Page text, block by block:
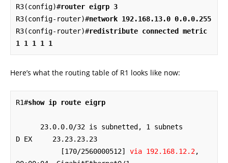
R3(config)#router eigrp 3
R3(config-router)#network 192.168.13.0 0.0.0.255
R3(config-router)#redistribute connected metric
1 1 1 1 1
Here’s what the routing table of R1 looks like now:
R1#show ip route eigrp
D EX     23.23.23.23
           [170/2560000512]
via 192.168.12.2,